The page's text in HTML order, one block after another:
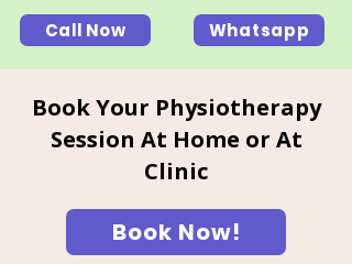
Call Now Whatsapp
Book Your Physiotherapy
Session At Home or At
Clinic
Book Now!